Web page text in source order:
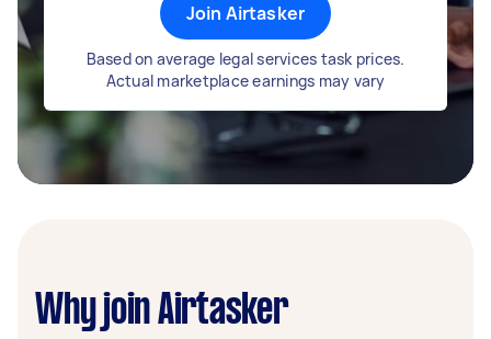
Join Airtasker
Based on average legal services task prices.
Actual marketplace earnings may vary
Why join Airtasker